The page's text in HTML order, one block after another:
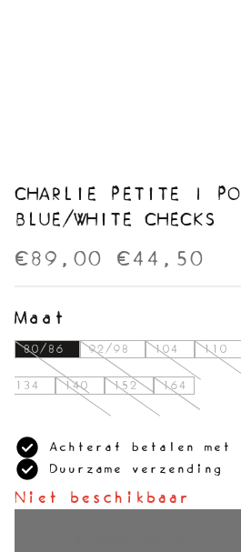
CHARLIE PETITE |
BLUE/WHITE CHECKS
€89,00 €44,50
Maat
80/86 92/98 104 110
134 140 152 164
Achteraf betalen met
Duurzame verzending
Niet beschikbaar